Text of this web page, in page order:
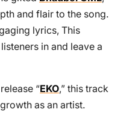
and flair to the song.
lyrics, This
in and leave a
“EKO,” this track
as an artist.